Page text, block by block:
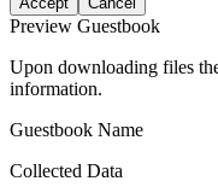
Preview Guestbook
Upon downloading files
information.
Guestbook Name
Collected Data